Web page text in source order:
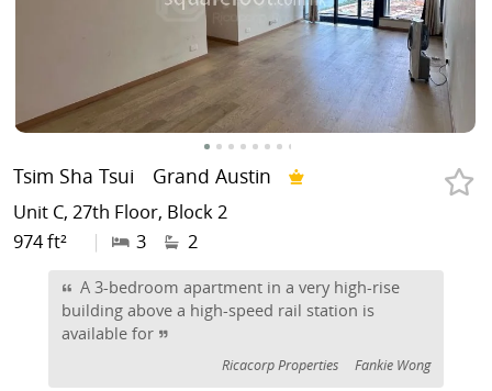
Tsim Sha Tsui Grand Austin
Unit C, 27th Floor, Block 2
974 ft²
| 3 2
A 3-bedroom apartment in a very high-rise
building above a high-speed rail station is
available for
Ricacorp Properties Fankie Wong